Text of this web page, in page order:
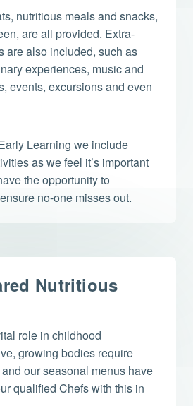
nutritious meals and snacks,
are all provided. Extra-
are also included, such as
experiences, music and
events, excursions and even
Learning we include
as we feel it’s important
the opportunity to
no-one misses out.
Nutritious
role in childhood
growing bodies require
our seasonal menus have
qualified Chefs with this in